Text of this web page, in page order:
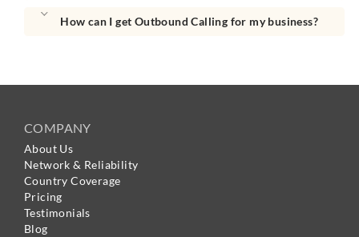
How can I get Outbound Calling for my business?
COMPANY
About Us
Network & Reliability
Country Coverage
Pricing
Testimonials
Blog